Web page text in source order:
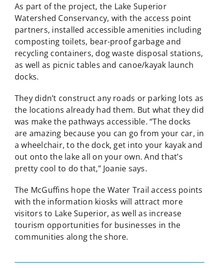
As part of the project, the Lake Superior
Watershed Conservancy, with the access point
partners, installed accessible amenities including
composting toilets, bear-proof garbage and
recycling containers, dog waste disposal stations,
as well as picnic tables and canoe/kayak launch
docks.
They didn’t construct any roads or parking lots as
the locations already had them. But what they did
was make the pathways accessible. “The docks
are amazing because you can go from your car, in
a wheelchair, to the dock, get into your kayak and
out onto the lake all on your own. And that’s
pretty cool to do that,” Joanie says.
The McGuffins hope the Water Trail access points
with the information kiosks will attract more
visitors to Lake Superior, as well as increase
tourism opportunities for businesses in the
communities along the shore.